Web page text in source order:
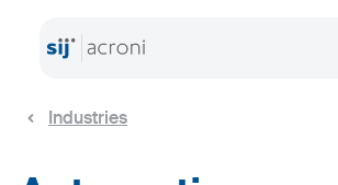
Industries